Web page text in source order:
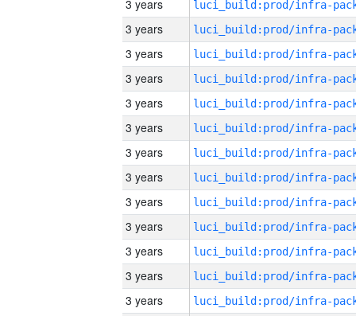
3 years
3 years
3 years
3 years
3 years
3 years
3 years
3 years
3 years
3 years
3 years
3 years
3 years